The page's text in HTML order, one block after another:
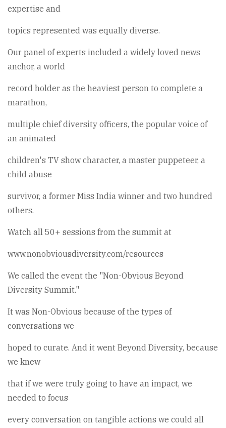
expertise and
topics represented was equally diverse.
Our panel of experts included a widely loved news
anchor, a world
record holder as the heaviest person to complete a
marathon,
multiple chief diversity officers, the popular voice of
an animated
children's TV show character, a master puppeteer, a
child abuse
survivor, a former Miss India winner and two hundred
others.
Watch all 50+ sessions from the summit at
www.nonobviousdiversity.com/resources
We called the event the "Non-Obvious Beyond
Diversity Summit."
It was Non-Obvious because of the types of
conversations we
hoped to curate. And it went Beyond Diversity, because
we knew
that if we were truly going to have an impact, we
needed to focus
every conversation on tangible actions we could all